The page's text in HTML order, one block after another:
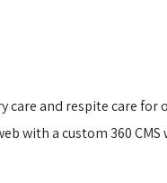
and respite care for
with a custom 360 CMS